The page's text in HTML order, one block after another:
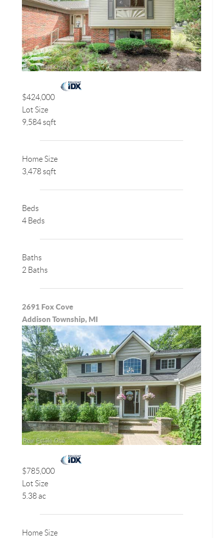
$424,000
Lot Size
9,584 sqft
Home Size
3,478 sqft
Beds
4 Beds
Baths
2 Baths
2691 Fox Cove
Addison Township, MI
$785,000
Lot Size
5.38 ac
Home Size